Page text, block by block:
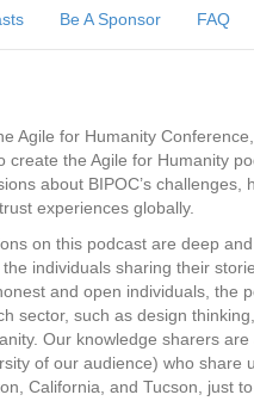
Be A Sponsor FAQ
Agile for Humanity
create the Agile for Humanity
about BIPOC’s challenges,
experiences globally.
on this podcast are deep
individuals sharing their
and open individuals, the
sector, such as design
Our knowledge sharers
of our audience) who share
California, and Tucson, just